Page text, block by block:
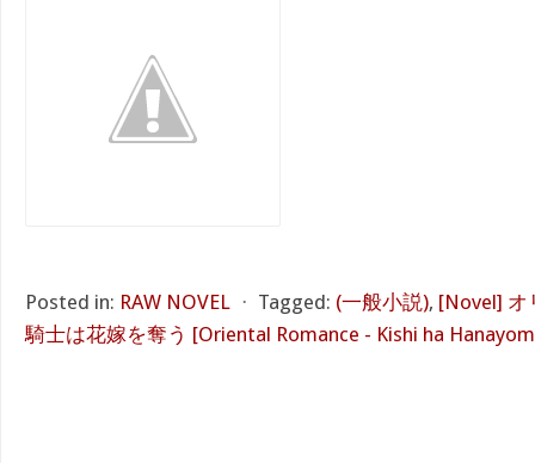
Posted in: RAW NOVEL ⋅ Tagged: (一般小説), [Novel] オ
騎士は花嫁を奪う [Oriental Romance - Kishi ha